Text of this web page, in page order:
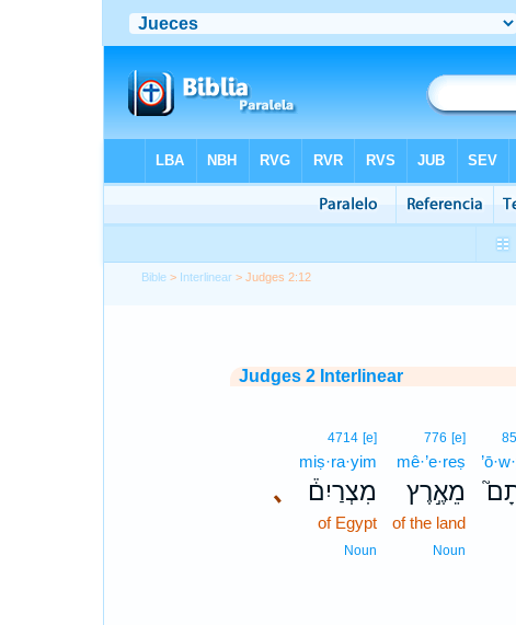
Bible > Interlinear > Judges 2:12
Judges 2 Interlinear
776 [e]
mê·’e·reṣ
מֵאֶ֣רֶץ
of the land
Noun
､
4714 [e]
miṣ·ra·yim
מִצְרַיִם֒
of Egypt
Noun